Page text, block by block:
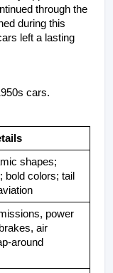
through the
during this
left a lasting
cars.
shapes;
bold colors; tail
power
air
around